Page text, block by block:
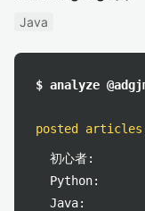
Java
$ analyze
posted articles
初心者:
Python:
Java: